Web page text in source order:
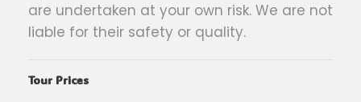
are undertaken at your own risk. We are not
liable for their safety or quality.
Tour Prices